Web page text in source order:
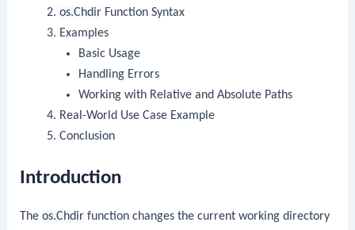
os.ChdirFunction Syntax
Examples
Basic Usage
Handling Errors
Working with Relative and Absolute Paths
Real-World Use Case Example
Conclusion
Introduction
Theos.Chdir function changes the current working directory